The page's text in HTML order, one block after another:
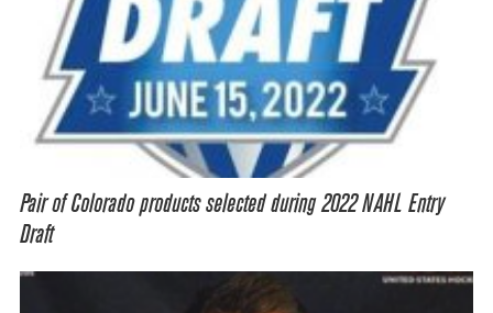
Pair of Colorado products selected during 2022 NAHL Entry
Draft